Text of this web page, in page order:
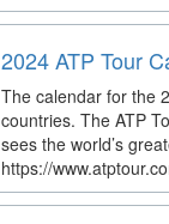
2024 ATP Tour
The calendar for the
countries. The ATP
sees the world’s
https://